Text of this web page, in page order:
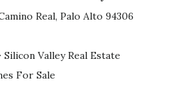
Real, Palo Alto 94306
· Silicon Valley Real Estate
For Sale